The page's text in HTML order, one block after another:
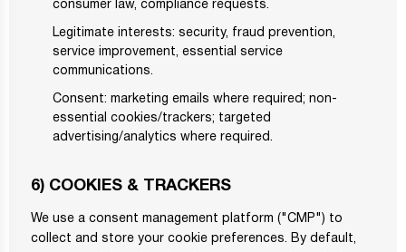
consumer law, compliance requests.
Legitimate interests: security, fraud prevention,
service improvement, essential service
communications.
Consent: marketing emails where required; non-
essential cookies/trackers; targeted
advertising/analytics where required.
6) COOKIES & TRACKERS
We use a consent management platform ("CMP") to
collect and store your cookie preferences. By default,